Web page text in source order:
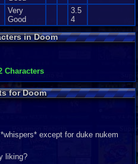
Very
Good
3.5
4
in Doom
Characters
for Doom
except for duke nukem
liking?